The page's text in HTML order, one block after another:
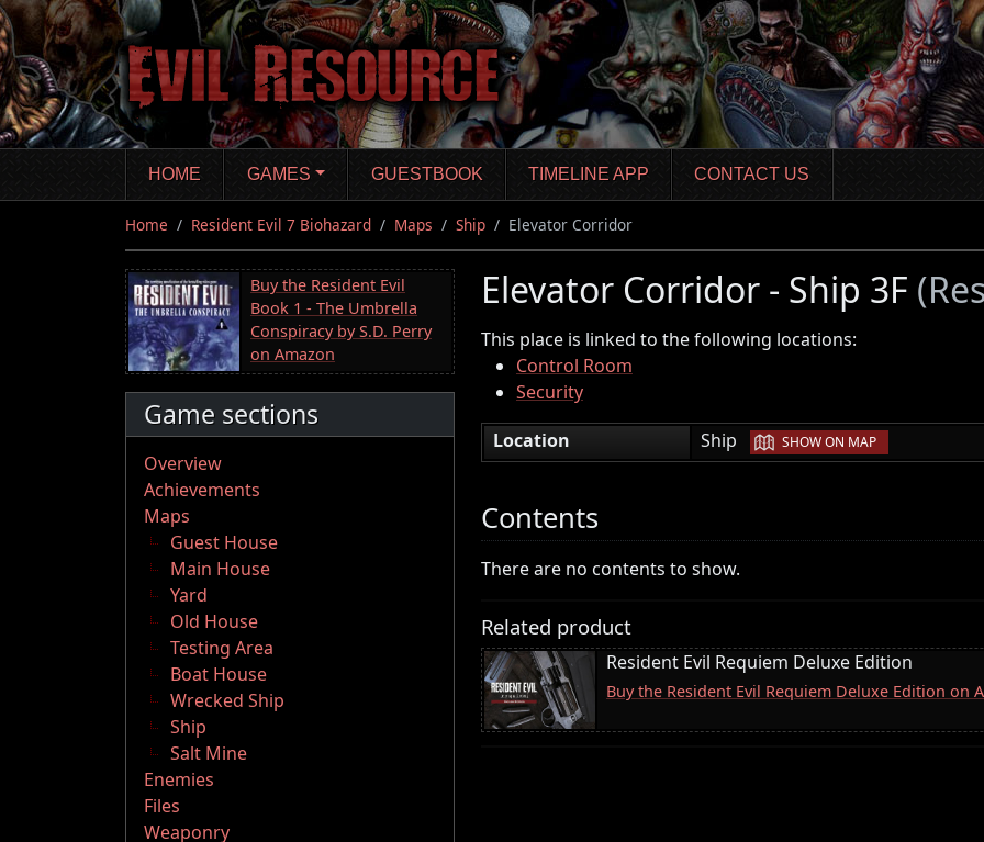
Skip
to
main
content
HOME GAMES GUESTBOOK TIMELINE APP CONTACT US
Home Resident Evil 7 Biohazard Maps Ship Elevator Corridor
Buy the Resident Evil
Book 1 - The Umbrella
Conspiracy by S.D. Perry
on Amazon
Game sections
Overview
Achievements
Maps
Guest House
Main House
Yard
Old House
Testing Area
Boat House
Wrecked Ship
Ship
Salt Mine
Enemies
Files
Weaponry
Elevator Corridor - Ship 3F
This place is linked to the following locations:
Control Room
Security
Location
Ship | SHOW ON MAP
Contents
There are no contents to show.
Related product
Resident Evil Requiem Deluxe Edition
Buy the Resident Evil Requiem Deluxe Edition on